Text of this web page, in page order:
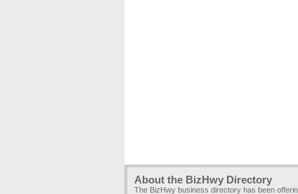
About the BizHwy Directory
The BizHwy business directory has been